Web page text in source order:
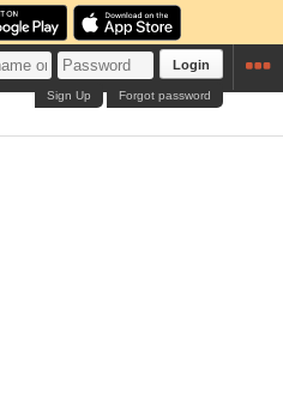
Login
Forgot password
Sign Up